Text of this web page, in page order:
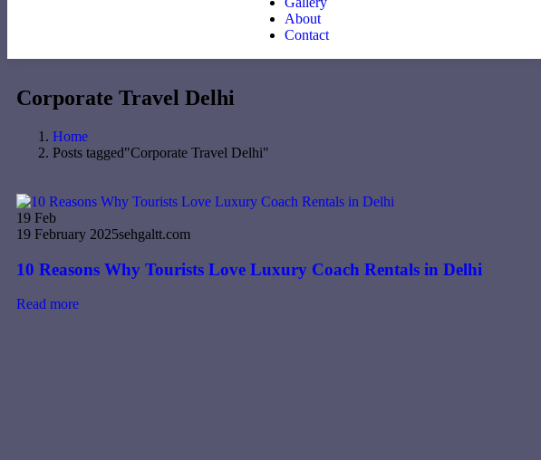
About
Contact
Corporate Travel Delhi
Home
Posts tagged"Corporate Travel Delhi"
19 Feb
19 February 2025sehgaltt.com
10 Reasons Why Tourists Love Luxury Coach Rentals in Delhi
Read more